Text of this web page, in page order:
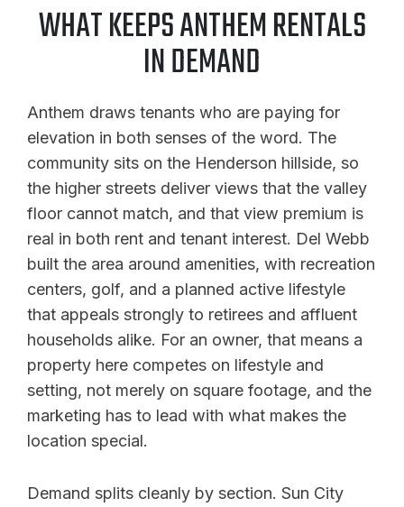
WHAT KEEPS ANTHEM RENTALS
IN DEMAND
Anthem draws tenants who are paying for
elevation in both senses of the word. The
community sits on the Henderson hillside, so
the higher streets deliver views that the valley
floor cannot match, and that view premium is
real in both rent and tenant interest. Del Webb
built the area around amenities, with recreation
centers, golf, and a planned active lifestyle
that appeals strongly to retirees and affluent
households alike. For an owner, that means a
property here competes on lifestyle and
setting, not merely on square footage, and the
marketing has to lead with what makes the
location special.
Demand splits cleanly by section. Sun City